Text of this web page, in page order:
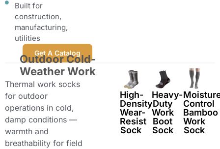
Built for
construction,
manufacturing,
utilities
Get A Catalog
Outdoor Cold-
Weather Work
Thermal work socks
for outdoor
operations in cold,
damp conditions —
warmth and
breathability for field
High-
Density
Wear-
Resist
Sock
Heavy-
Duty
Work
Boot
Sock
Control
Bamboo
Work
Sock